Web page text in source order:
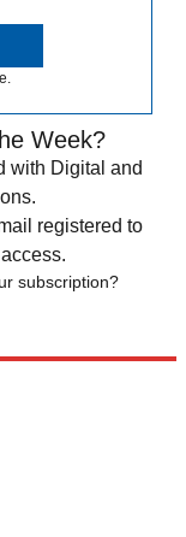
Week?
with Digital and
registered to
subscription?